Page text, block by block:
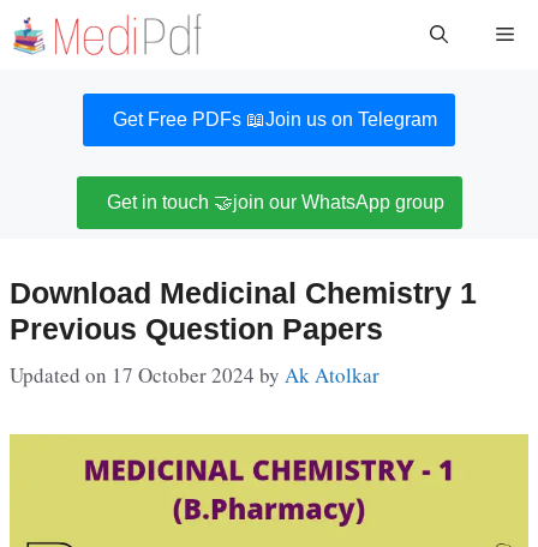
Skip
to
Get Free PDFs 📖Join us on Telegram
Get in touch 🤝join our WhatsApp group
Download Medicinal Chemistry 1
Previous Question Papers
Updated on 17 October 2024 by Ak Atolkar